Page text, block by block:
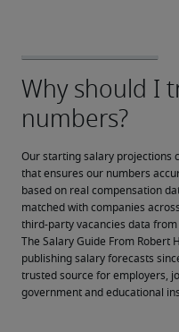
Our starting salary projections
that ensures our numbers
based on real compensation
matched with companies
third-party vacancies data
The Salary Guide From Robert
publishing salary forecasts
trusted source for employers,
government and educational